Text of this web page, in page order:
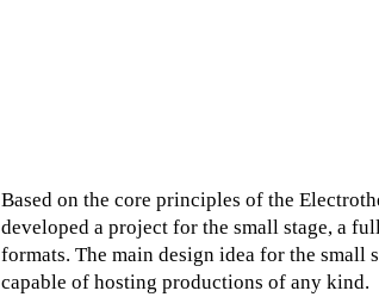
Based on the core principles of the
developed a project for the small stage, a
formats. The main design idea for the small
capable of hosting productions of any kind.